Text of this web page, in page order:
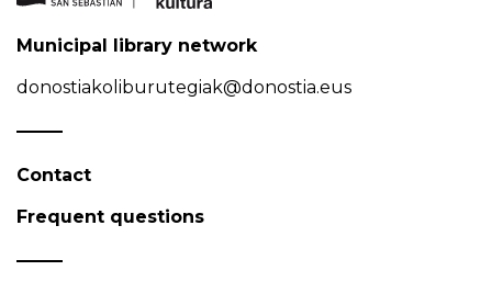
Municipal library network
donostiakoliburutegiak@donostia.eus
Contact
Frequent questions